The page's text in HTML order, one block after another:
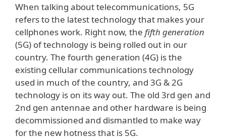
When talking about telecommunications, 5G
refers to the latest technology that makes your
cellphones work. Right now, the fifth generation
(5G) of technology is being rolled out in our
country. The fourth generation (4G) is the
existing cellular communications technology
used in much of the country, and 3G & 2G
technology is on its way out. The old 3rd gen and
2nd gen antennae and other hardware is being
decommissioned and dismantled to make way
for the new hotness that is 5G.